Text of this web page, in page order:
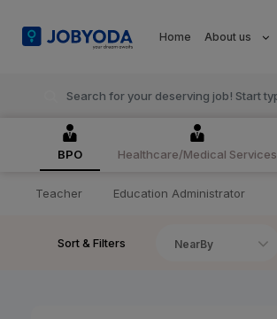
Home About us
BPO Healthcare/Medical Services
Teacher Education Administrator
Sort & Filters NearBy